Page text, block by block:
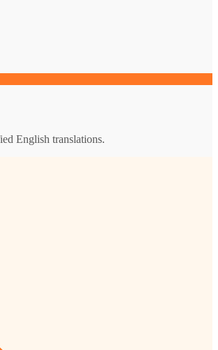
English translations.